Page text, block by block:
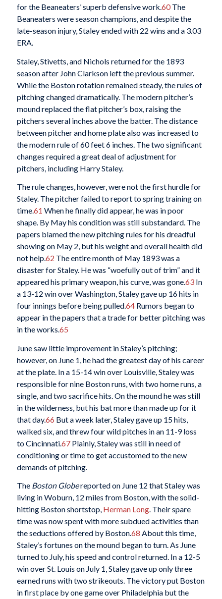
for the Beaneaters’ superb defensive work.60The
Beaneaters were season champions, and despite the
late-season injury, Staley ended with 22 wins and a 3.03
ERA.
Staley, Stivetts, and Nichols returned for the 1893
season after John Clarkson left the previous summer.
While the Boston rotation remained steady, the rules of
pitching changed dramatically. The modern pitcher’s
mound replaced the flat pitcher’s box, raising the
pitchers several inches above the batter. The distance
between pitcher and home plate also was increased to
the modern rule of 60 feet 6 inches. The two significant
changes required a great deal of adjustment for
pitchers, including Harry Staley.
The rule changes, however, were not the first hurdle for
Staley. The pitcher failed to report to spring training on
time.61 When he finally did appear, he was in poor
shape. By May his condition was still substandard. The
papers blamed the new pitching rules for his dreadful
showing on May 2, but his weight and overall health did
not help.62 The entire month of May 1893 was a
disaster for Staley. He was “woefully out of trim” and it
appeared his primary weapon, his curve, was gone.63In
a 13-12 win over Washington, Staley gave up 16 hits in
four innings before being pulled.64Rumors began to
appear in the papers that a trade for better pitching was
in the works.65
June saw little improvement in Staley’s pitching;
however, on June 1, he had the greatest day of his career
at the plate. In a 15-14 win over Louisville, Staley was
responsible for nine Boston runs, with two home runs, a
single, and two sacrifice hits. On the mound he was still
in the wilderness, but his bat more than made up for it
that day.66 But a week later, Staley gave up 15 hits,
walked six, and threw four wild pitches in an 11-9 loss
to Cincinnati.67Plainly, Staley was still in need of
conditioning or time to get accustomed to the new
demands of pitching.
The Boston Globereported on June 12 that Staley was
living in Woburn, 12 miles from Boston, with the solid-
hitting Boston shortstop, Herman Long. Their spare
time was now spent with more subdued activities than
the seductions offered by Boston.68 About this time,
Staley’s fortunes on the mound began to turn. As June
turned to July, his speed and control returned. In a 12-5
win over St. Louis on July 1, Staley gave up only three
earned runs with two strikeouts. The victory put Boston
in first place by one game over Philadelphia but the